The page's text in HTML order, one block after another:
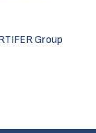
Group